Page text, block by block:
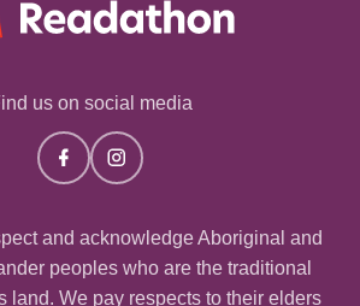
us on social media
and acknowledge Aboriginal and
peoples who are the traditional
land. We pay respects to their elders